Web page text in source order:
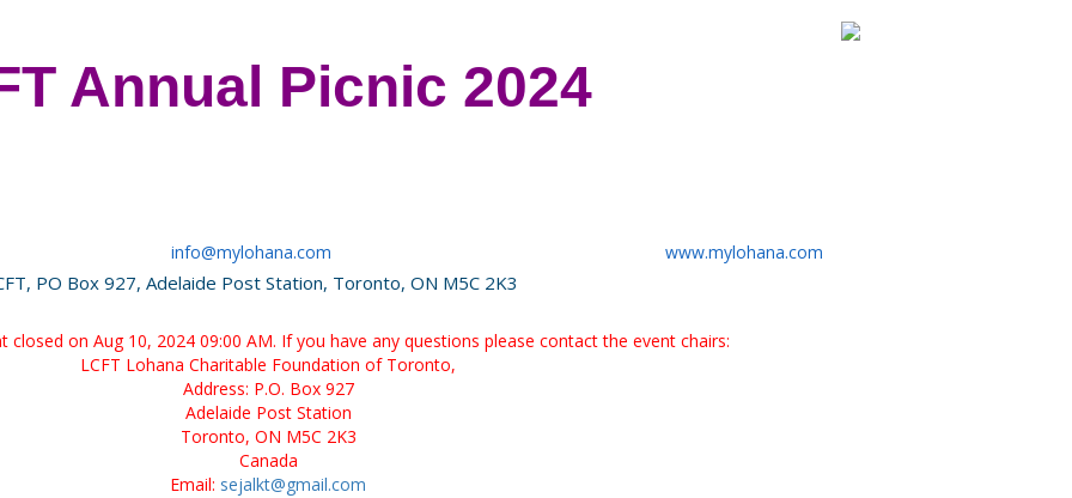
Annual Picnic 2024
info@mylohana.com www.mylohana.com
PO Box 927, Adelaide Post Station, Toronto, ON M5C 2K3
closed on Aug 10, 2024 09:00 AM. If you have any questions please contact the event chairs:
LCFT Lohana Charitable Foundation of Toronto,
Address: P.O. Box 927
Adelaide Post Station
Toronto, ON M5C 2K3
Canada
Email: sejalkt@gmail.com